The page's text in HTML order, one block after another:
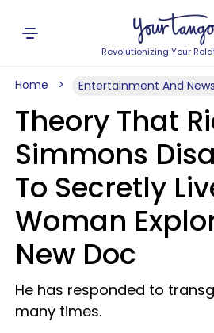
Revolutionizing Your
Home Entertainment And News
Theory That
Simmons
To Secretly
Woman
New Doc
He has responded to
many times.